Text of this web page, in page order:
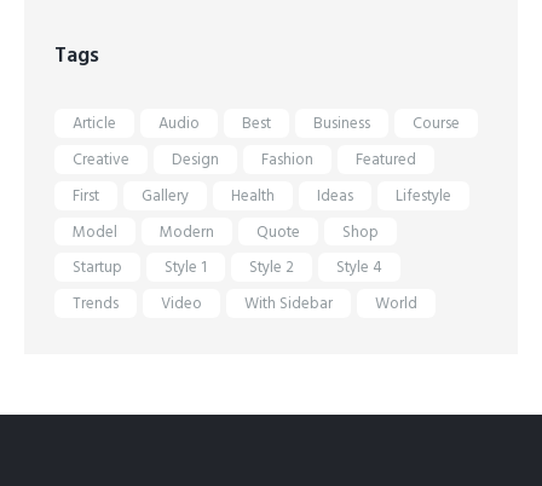
Tags
Article Audio Best Business
Course
Creative
Design Fashion
Featured
First
Gallery Health Ideas
Lifestyle
Model
Modern Quote
Shop
Startup
Style 1 Style 2
Style 4
Trends
Video With Sidebar World